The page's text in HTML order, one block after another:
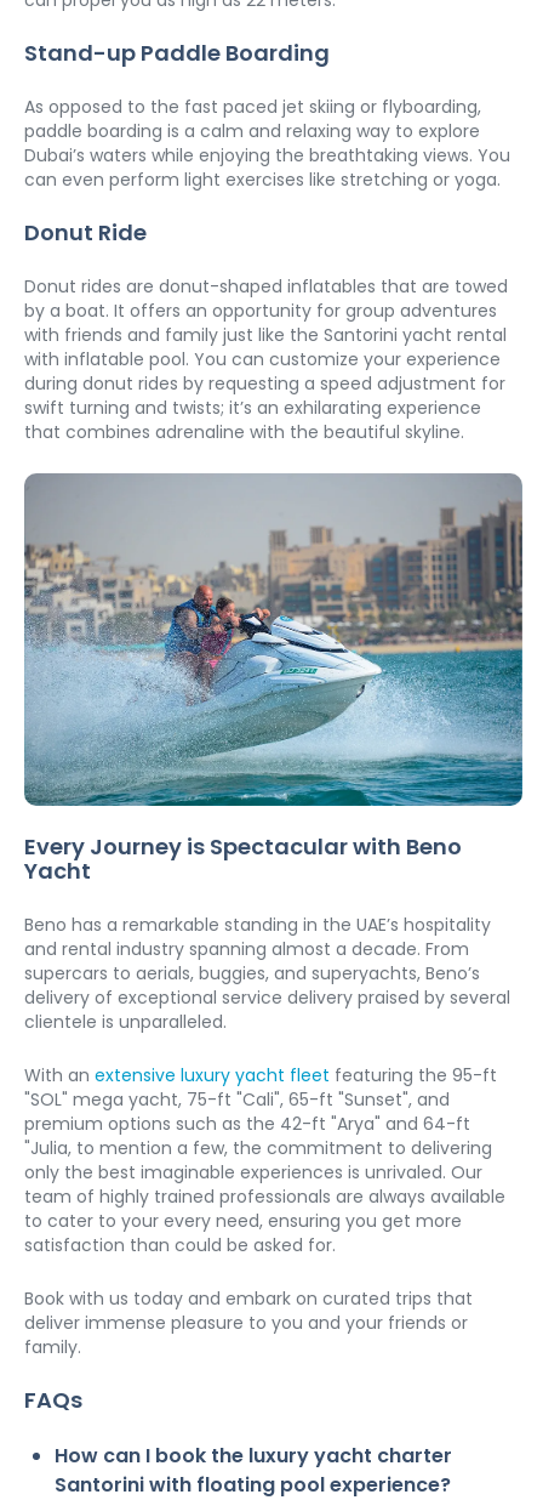
Stand-up Paddle Boarding
As opposed to the fast paced jet skiing or flyboarding,
paddle boarding is a calm and relaxing way to explore
Dubai’s waters while enjoying the breathtaking views. You
can even perform light exercises like stretching or yoga.
Donut Ride
Donut rides are donut-shaped inflatables that are towed
by a boat. It offers an opportunity for group adventures
with friends and family just like the Santorini yacht rental
with inflatable pool. You can customize your experience
during donut rides by requesting a speed adjustment for
swift turning and twists; it’s an exhilarating experience
that combines adrenaline with the beautiful skyline.
Every Journey is Spectacular with Beno
Yacht
Beno has a remarkable standing in the UAE’s hospitality
and rental industry spanning almost a decade. From
supercars to aerials, buggies, and superyachts, Beno’s
delivery of exceptional service delivery praised by several
clientele is unparalleled.
With an extensive luxury yacht fleet featuring the 95-ft
"SOL" mega yacht, 75-ft "Cali", 65-ft "Sunset", and
premium options such as the 42-ft "Arya" and 64-ft
"Julia, to mention a few, the commitment to delivering
only the best imaginable experiences is unrivaled. Our
team of highly trained professionals are always available
to cater to your every need, ensuring you get more
satisfaction than could be asked for.
Book with us today and embark on curated trips that
deliver immense pleasure to you and your friends or
family.
FAQs
How can I book the luxury yacht charter
Santorini with floating pool experience?